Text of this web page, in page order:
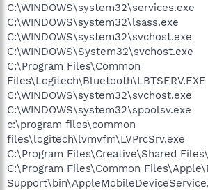
C:\WINDOWS\system32\services.exe
C:\WINDOWS\system32\lsass.exe
C:\WINDOWS\system32\svchost.exe
C:\WINDOWS\System32\svchost.exe
C:\Program Files\Common
Files\Logitech\Bluetooth\LBTSERV.EXE
C:\WINDOWS\system32\svchost.exe
C:\WINDOWS\system32\spoolsv.exe
c:\program files\common
files\logitech\lvmvfm\LVPrcSrv.exe
C:\Program Files\Creative\Shared
C:\Program Files\Common